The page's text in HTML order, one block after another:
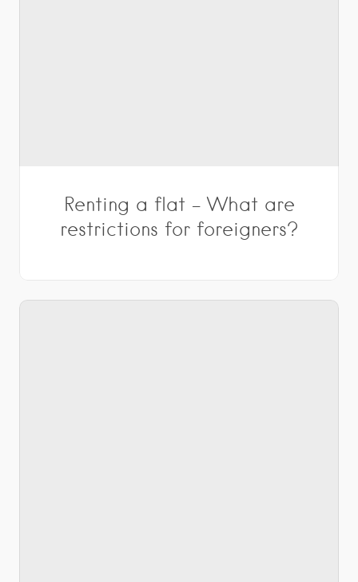
Renting a flat – What are
restrictions for foreigners?